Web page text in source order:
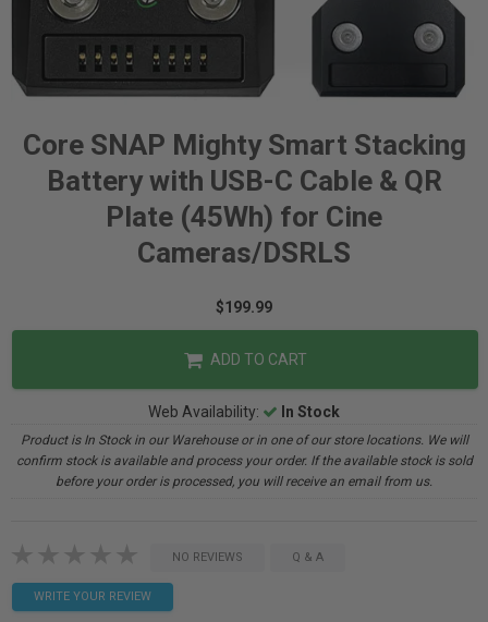
Core SNAP Mighty Smart Stacking
Battery with USB-C Cable & QR
Plate (45Wh) for Cine
Cameras/DSRLS
$199.99
ADD TO CART
Web Availability: In Stock
Product is In Stock in our Warehouse or in one of our store locations. We will
confirm stock is available and process your order. If the available stock is sold
before your order is processed, you will receive an email from us.
NO REVIEWS Q & A
WRITE YOUR REVIEW